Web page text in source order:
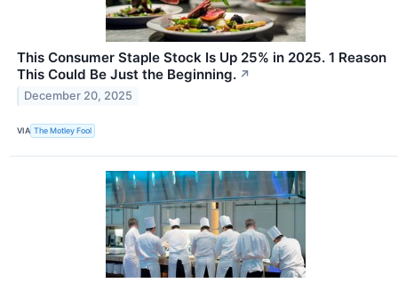
This Consumer Staple Stock Is Up 25% in 2025. 1 Reason
This Could Be Just the Beginning. ↗
December 20, 2025
VIA The Motley Fool